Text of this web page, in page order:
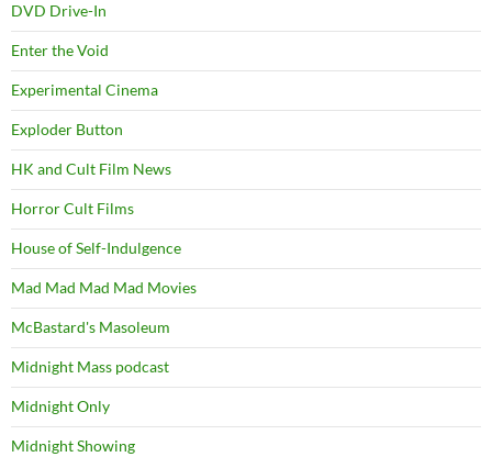
DVD Drive-In
Enter the Void
Experimental Cinema
Exploder Button
HK and Cult Film News
Horror Cult Films
House of Self-Indulgence
Mad Mad Mad Mad Movies
McBastard's Masoleum
Midnight Mass podcast
Midnight Only
Midnight Showing